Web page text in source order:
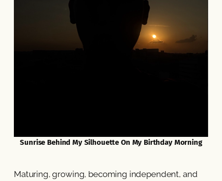
Sunrise Behind My Silhouette On My Birthday Morning
Maturing, growing, becoming independent, and